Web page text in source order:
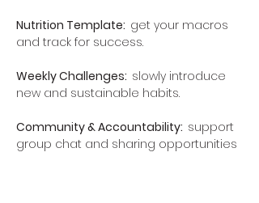
Nutrition Template: get your macros
and track for success.
Weekly Challenges: slowly introduce
new and sustainable habits.
Community & Accountability: support
group chat and sharing opportunities